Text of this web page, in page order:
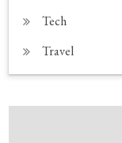
Tech
Travel